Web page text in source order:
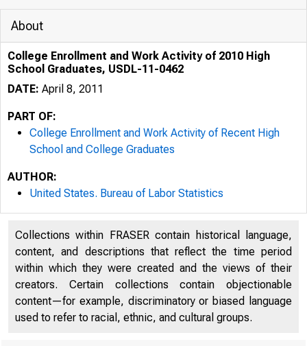
About
College Enrollment and Work Activity of 2010 High
School Graduates, USDL-11-0462
DATE: April 8, 2011
PART OF:
College Enrollment and Work Activity of Recent High
School and College Graduates
AUTHOR:
United States. Bureau of Labor Statistics
Collections within FRASER contain historical language,
content, and descriptions that reflect the time period
within which they were created and the views of their
creators. Certain collections contain objectionable
content—for example, discriminatory or biased language
used to refer to racial, ethnic, and cultural groups.